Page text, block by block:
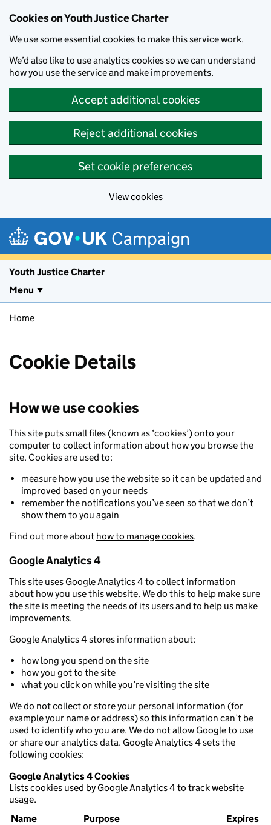
Cookies on Youth Justice Charter
We use some essential cookies to make this service work.
We’d also like to use analytics cookies so we can understand
how you use the service and make improvements.
Accept additional cookies
Reject additional cookies
Set cookie preferences
View cookies
Campaign
Youth Justice Charter
Menu
Home
Cookie Details
How we use cookies
This site puts small files (known as ‘cookies’) onto your
computer to collect information about how you browse the
site. Cookies are used to:
measure how you use the website so it can be updated and
improved based on your needs
remember the notifications you’ve seen so that we don’t
show them to you again
Find out more about how to manage cookies.
Google Analytics 4
This site uses Google Analytics 4 to collect information
about how you use this website. We do this to help make sure
the site is meeting the needs of its users and to help us make
improvements.
Google Analytics 4 stores information about:
how long you spend on the site
how you got to the site
what you click on while you’re visiting the site
We do not collect or store your personal information (for
example your name or address) so this information can’t be
used to identify who you are. We do not allow Google to use
or share our analytics data. Google Analytics 4 sets the
following cookies:
Google Analytics 4 Cookies
Lists cookies used by Google Analytics 4 to track website
usage.
Name
Purpose Expires